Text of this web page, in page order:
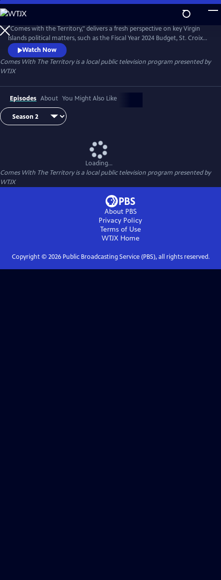
Skip
to
Main
Content
"Comes with the Territory," delivers a fresh perspective on key Virgin
Islands political matters, such as the Fiscal Year 2024 Budget, St. Croix
public school challenges, the taxicab industry, and ongoing Water and
Power Authority issues.
Watch Now
Comes With The Territoryis a local public television program presented by
WTJX
Episodes About You Might Also Like
Loading...
Comes With The Territoryis a local public television program presented by
WTJX
About PBS
Privacy Policy
Terms of Use
WTJXHome
Copyright © 2026Public Broadcasting Service (PBS), all rights reserved.